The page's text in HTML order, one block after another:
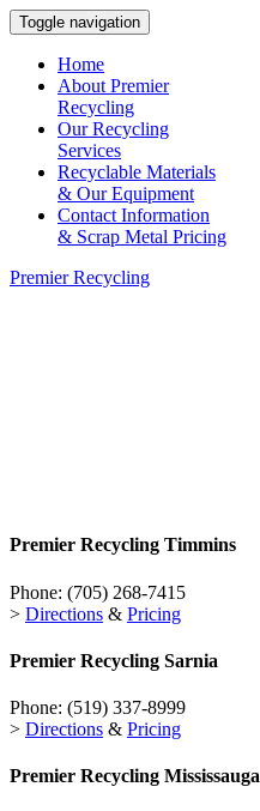
Toggle navigation
Home
About Premier
Recycling
Our Recycling
Services
Recyclable Materials
& Our Equipment
Contact Information
& Scrap Metal Pricing
Premier Recycling
Premier Recycling Timmins
Phone: (705) 268-7415
> Directions & Pricing
Premier Recycling Sarnia
Phone: (519) 337-8999
> Directions & Pricing
Premier Recycling Mississauga